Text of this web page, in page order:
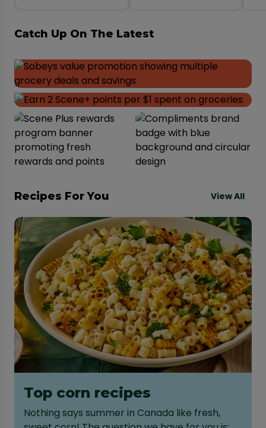
Catch Up On The Latest
Recipes For You View All
Top corn recipes
Nothing says summer in Canada like fresh,